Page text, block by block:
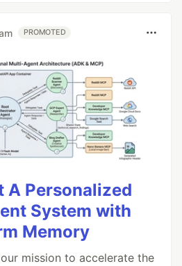
PROMOTED
A Personalized
System with
Memory
mission to accelerate the